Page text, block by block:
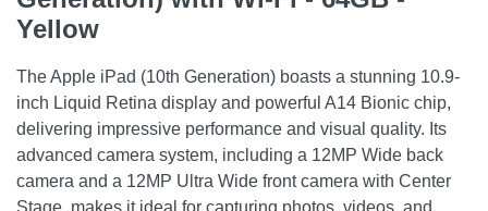
Yellow
The Apple iPad (10th Generation) boasts a stunning 10.9-
inch Liquid Retina display and powerful A14 Bionic chip,
delivering impressive performance and visual quality. Its
advanced camera system, including a 12MP Wide back
camera and a 12MP Ultra Wide front camera with Center
Stage, makes it ideal for capturing photos, videos, and